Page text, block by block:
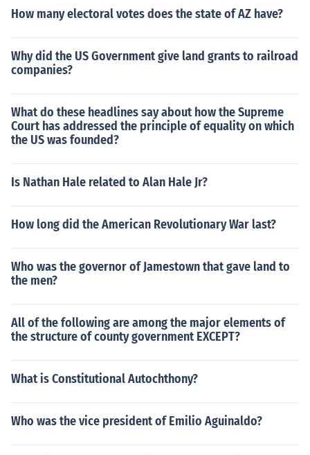
How many electoral votes does the state of AZ have?
Why did the US Government give land grants to railroad
companies?
What do these headlines say about how the Supreme
Court has addressed the principle of equality on which
the US was founded?
Is Nathan Hale related to Alan Hale Jr?
How long did the American Revolutionary War last?
Who was the governor of Jamestown that gave land to
the men?
All of the following are among the major elements of
the structure of county government EXCEPT?
What is Constitutional Autochthony?
Who was the vice president of Emilio Aguinaldo?